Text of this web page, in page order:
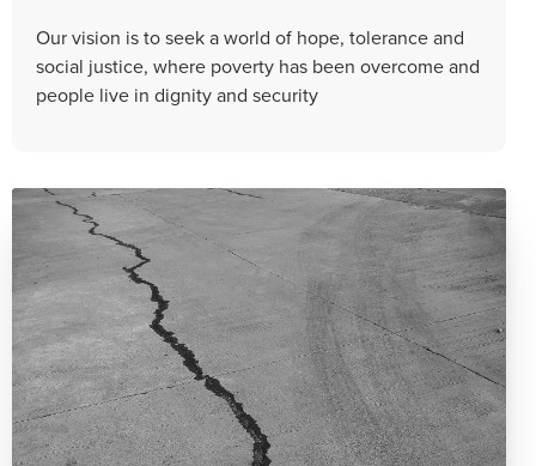
Our vision is to seek a world of hope, tolerance and
social justice, where poverty has been overcome and
people live in dignity and security